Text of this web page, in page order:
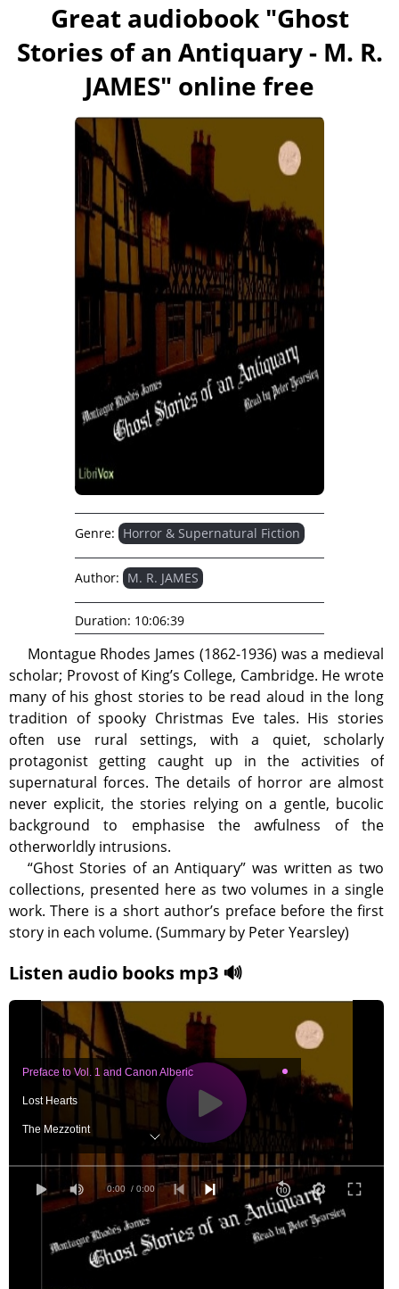
Great audiobook "Ghost
Stories of an Antiquary - M. R.
JAMES" online free
Montague Rhodes James (1862-1936) was a medieval
scholar; Provost of King’s College, Cambridge. He wrote
many of his ghost stories to be read aloud in the long
tradition of spooky Christmas Eve tales. His stories
often use rural settings, with a quiet, scholarly
protagonist getting caught up in the activities of
supernatural forces. The details of horror are almost
never explicit, the stories relying on a gentle, bucolic
background to emphasise the awfulness of the
otherworldly intrusions.
“Ghost Stories of an Antiquary” was written as two
collections, presented here as two volumes in a single
work. There is a short author’s preface before the first
story in each volume. (Summary by Peter Yearsley)
Listen audio books mp3 🔊
0:00 / 0:00
Preface to Vol. 1 and Canon Alberic
Lost Hearts
The Mezzotint
Number 13
Count Magnus
Oh, Whistle, and I’ll Come to You, My Lad
Genre: Horror & Supernatural Fiction
Author: M. R. JAMES
Duration: 10:06:39